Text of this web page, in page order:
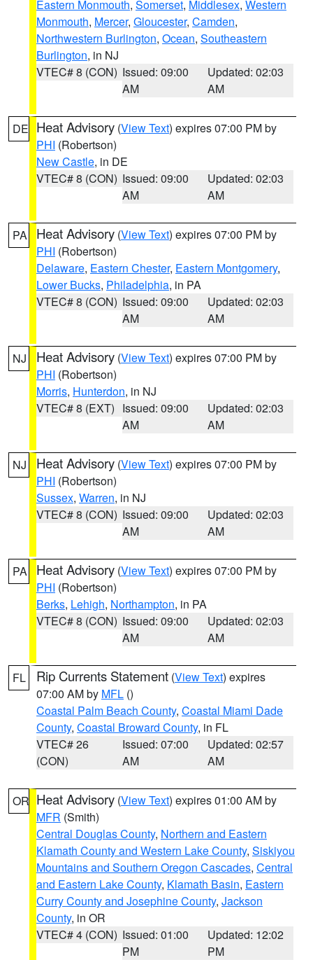
Eastern Monmouth, Somerset, Middlesex, Western
Monmouth, Mercer, Gloucester, Camden,
Northwestern Burlington, Ocean, Southeastern
Burlington, in NJ
VTEC# 8 (CON) Issued: 09:00
AM
Updated: 02:03
AM
DE Heat Advisory (View Text) expires 07:00 PM by
PHI (Robertson)
New Castle, in DE
VTEC# 8 (CON) Issued: 09:00
AM
Updated: 02:03
AM
PA Heat Advisory (View Text) expires 07:00 PM by
PHI (Robertson)
Delaware, Eastern Chester, Eastern Montgomery,
Lower Bucks, Philadelphia, in PA
VTEC# 8 (CON) Issued: 09:00
AM
Updated: 02:03
AM
NJ Heat Advisory (View Text) expires 07:00 PM by
PHI (Robertson)
Morris, Hunterdon, in NJ
VTEC# 8 (EXT) Issued: 09:00
AM
Updated: 02:03
AM
NJ Heat Advisory (View Text) expires 07:00 PM by
PHI (Robertson)
Sussex, Warren, in NJ
VTEC# 8 (CON) Issued: 09:00
AM
Updated: 02:03
AM
PA Heat Advisory (View Text) expires 07:00 PM by
PHI (Robertson)
Berks, Lehigh, Northampton, in PA
VTEC# 8 (CON) Issued: 09:00
AM
Updated: 02:03
AM
FL Rip Currents Statement (View Text) expires
07:00 AM by MFL ()
Coastal Palm Beach County, Coastal Miami Dade
County, Coastal Broward County, in FL
VTEC# 26
(CON)
Issued: 07:00
AM
Updated: 02:57
AM
OR Heat Advisory (View Text) expires 01:00 AM by
MFR (Smith)
Central Douglas County, Northern and Eastern
Klamath County and Western Lake County, Siskiyou
Mountains and Southern Oregon Cascades, Central
and Eastern Lake County, Klamath Basin, Eastern
Curry County and Josephine County, Jackson
County, in OR
VTEC# 4 (CON) Issued: 01:00
PM
Updated: 12:02
PM